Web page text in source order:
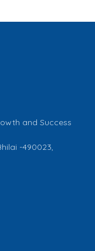
and Success
-490023,